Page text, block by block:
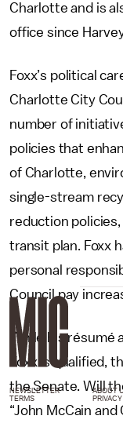
Charlotte and is
office since
Foxx’s political
Charlotte City
number of
policies that
of Charlotte,
single-stream
reduction
transit plan. Foxx
personal
Council pay
While his
Foxx is qualified,
the Senate. Will
“John McCain
NEWSLETTER ABOUT
TERMS
PRIVACY